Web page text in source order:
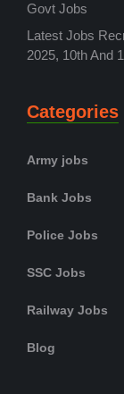
Govt Jobs
Latest Jobs
2025, 10th And
Categories
Army jobs
Bank Jobs
Police Jobs
SSC Jobs
Railway Jobs
Blog